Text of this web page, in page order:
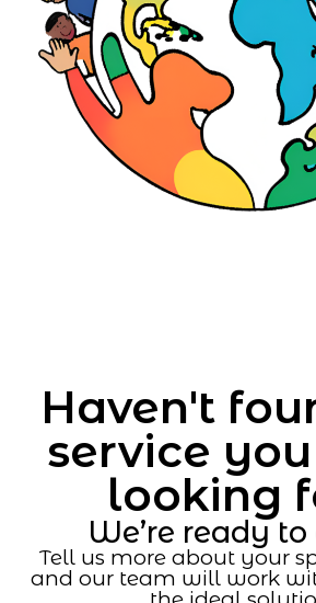
Haven't
service
looking
We’re ready to
Tell us more about your
and our team will work